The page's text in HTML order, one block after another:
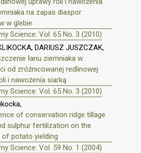
na zapas diaspor
w glebie
Science: Vol. 65 No. 3 (2010)
DARIUSZ JUSZCZAK,
łanu ziemniaka w
od zróżnicowanej redlinowej
i nawożenia siarką
Science: Vol. 65 No. 3 (2010)
of conservation ridge tillage
sulphur fertilization on the
of potato yielding
Science: Vol. 59 No. 1 (2004)